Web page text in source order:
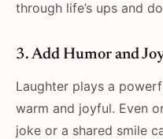
through life’s ups and
3. Add Humor and
Laughter plays a
warm and joyful. Even
joke or a shared smile